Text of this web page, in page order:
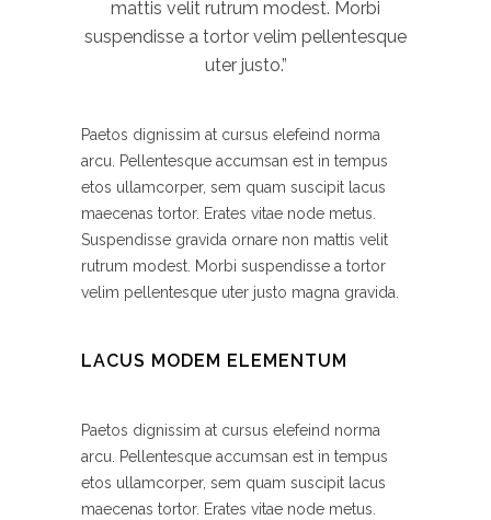
mattis velit rutrum modest. Morbi
suspendisse a tortor velim pellentesque
uter justo.”
Paetos dignissim at cursus elefeind norma
arcu. Pellentesque accumsan est in tempus
etos ullamcorper, sem quam suscipit lacus
maecenas tortor. Erates vitae node metus.
Suspendisse gravida ornare non mattis velit
rutrum modest. Morbi suspendisse a tortor
velim pellentesque uter justo magna gravida.
LACUS MODEM ELEMENTUM
Paetos dignissim at cursus elefeind norma
arcu. Pellentesque accumsan est in tempus
etos ullamcorper, sem quam suscipit lacus
maecenas tortor. Erates vitae node metus.